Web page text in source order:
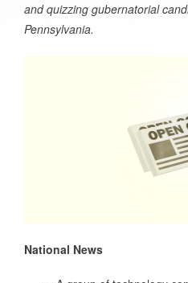
and quizzing gubernatorial
Pennsylvania.
National News